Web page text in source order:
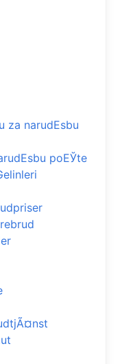
za narudЕѕbu
poЕЎte